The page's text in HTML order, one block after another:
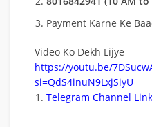
Payment Karne Ke
Video Ko Dekh Lijye
https://youtu.be/
si=QdS4inuN9LxjSiyU
Telegram Channel Link